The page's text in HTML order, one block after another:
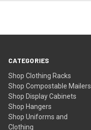
CATEGORIES
Shop Clothing Racks
Shop Compostable Mailers
Shop Display Cabinets
Shop Hangers
Shop Uniforms and
Clothing